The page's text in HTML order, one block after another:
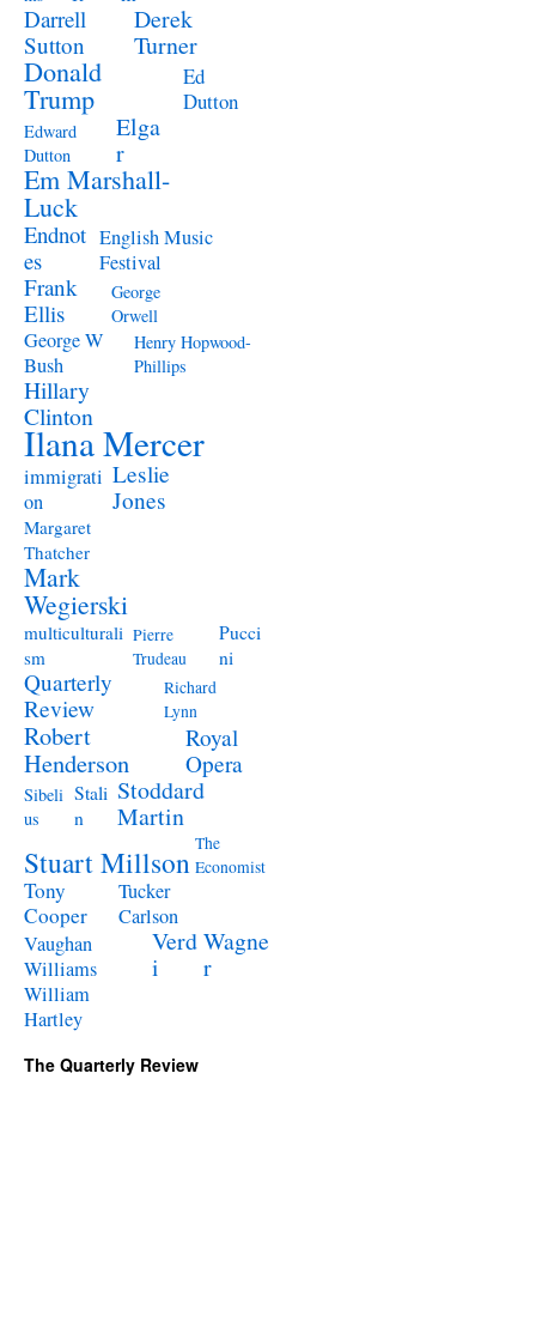
Darrell
Sutton
Derek
Turner
Donald
Trump
Ed
Dutton
Edward
Dutton
Elga
r
Em Marshall-
Luck
Endnot
es
English Music
Festival
Frank
Ellis
George
Orwell
George W
Bush
Henry Hopwood-
Phillips
Hillary
Clinton
Ilana Mercer
immigrati
on
Leslie
Jones
Margaret
Thatcher
Mark
Wegierski
multiculturali
sm
Pierre
Trudeau
Pucci
ni
Quarterly
Review
Richard
Lynn
Robert
Henderson
Royal
Opera
Sibeli
us
Stali
n
Stoddard
Martin
Stuart Millson The
Economist
Tony
Cooper
Tucker
Carlson
Vaughan
Williams
Verd
i
Wagne
r
William
Hartley
The Quarterly Review